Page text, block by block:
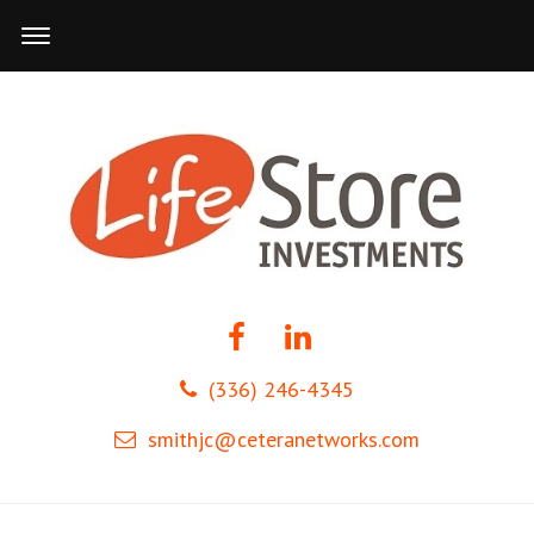
(336) 246-4345
smithjc@ceteranetworks.com